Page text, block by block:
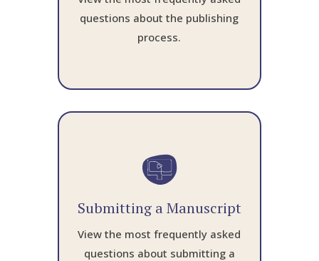
questions about the publishing
process.
Submitting a Manuscript
View the most frequently asked
questions about submitting a